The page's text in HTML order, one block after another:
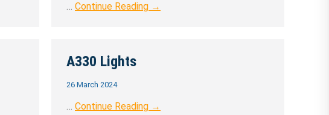
… Continue Reading →
A330 Lights
26 March 2024
… Continue Reading →